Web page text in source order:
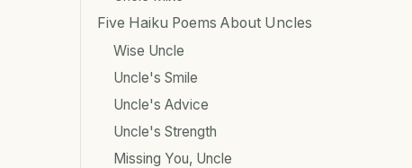
Five Haiku Poems About Uncles
Wise Uncle
Uncle's Smile
Uncle's Advice
Uncle's Strength
Missing You, Uncle